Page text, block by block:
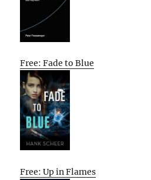
Free: Fade to Blue
Free: Up in Flames